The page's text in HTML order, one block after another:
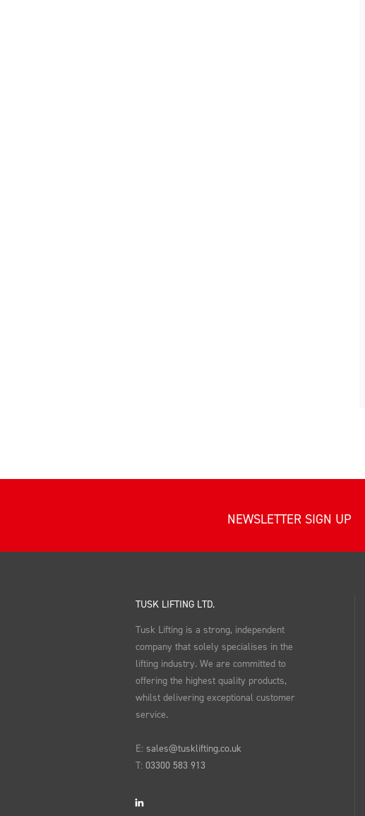
NEWSLETTER SIGN UP
TUSK LIFTING LTD.
Tusk Lifting is a strong, independent
company that solely specialises in the
lifting industry. We are committed to
offering the highest quality products,
whilst delivering exceptional customer
service.
E: sales@tusklifting.co.uk
T: 03300 583 913
LinkedIn